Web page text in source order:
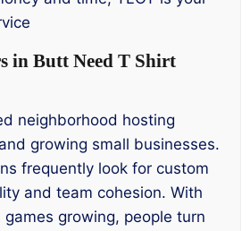
in Butt Need T Shirt
neighborhood hosting
growing small businesses.
frequently look for custom
and team cohesion. With
growing, people turn